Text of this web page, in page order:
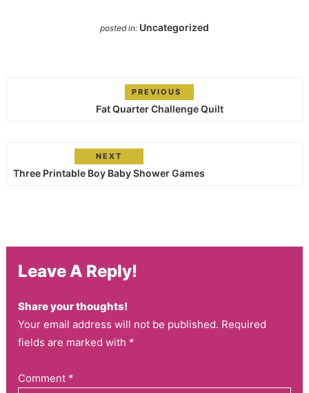
posted in: Uncategorized
PREVIOUS
Fat Quarter Challenge Quilt
NEXT
Three Printable Boy Baby Shower Games
Leave A Reply!
Share your thoughts!
Your email address will not be published. Required
fields are marked with *
Comment *